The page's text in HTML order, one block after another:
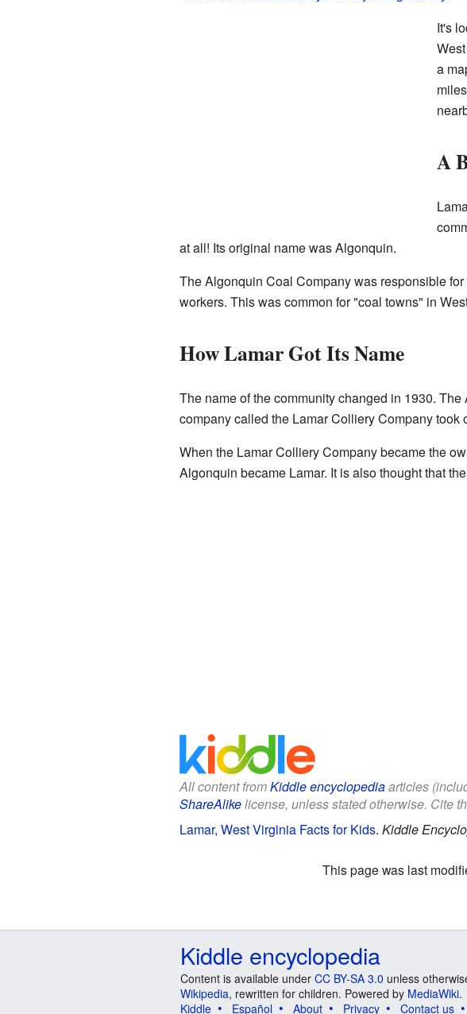
It's
a
A
at all! Its original name was Algonquin.
The Algonquin Coal Company was responsible
workers. This was common for "coal towns" in
How Lamar Got Its Name
The name of the community changed in 1930.
company called the Lamar Colliery Company took
When the Lamar Colliery Company became the
Algonquin became Lamar. It is also thought that
All content fromKiddle encyclopediaarticles
ShareAlikelicense, unless stated otherwise. Cite
Lamar, West Virginia Facts for Kids. Kiddle
This page was last
Kiddle encyclopedia
Content is available under CC BY-SA 3.0 unless
Wikipedia, rewritten for children. Powered by MediaWiki.
Kiddle
Español About Privacy Contact us